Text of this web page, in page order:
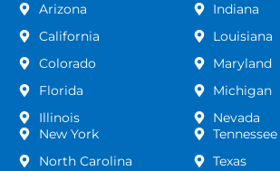
Arizona
California
Colorado
Florida
Illinois
New York
North Carolina
Indiana
Louisiana
Maryland
Michigan
Nevada
Tennessee
Texas